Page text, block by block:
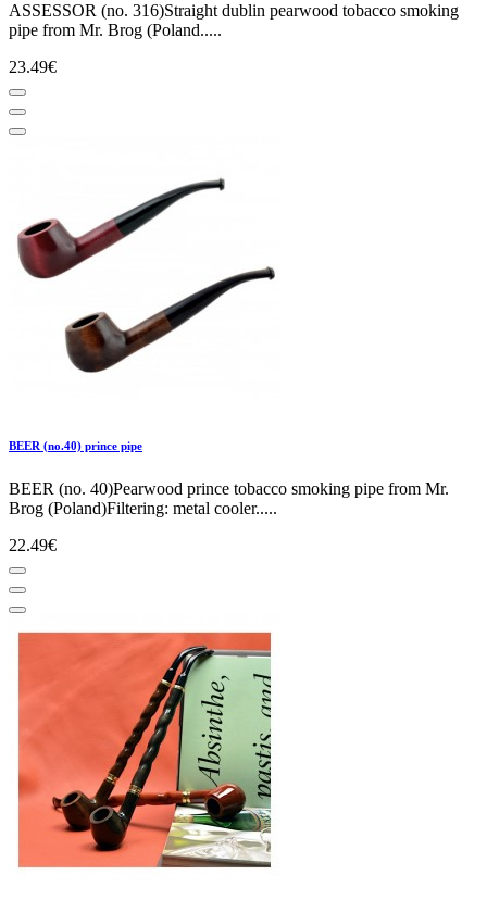
ASSESSOR (no. 316)Straight dublin pearwood tobacco smoking
pipe from Mr. Brog (Poland.....
23.49€
BEER (no.40) prince pipe
BEER (no. 40)Pearwood prince tobacco smoking pipe from Mr.
Brog (Poland)Filtering: metal cooler.....
22.49€